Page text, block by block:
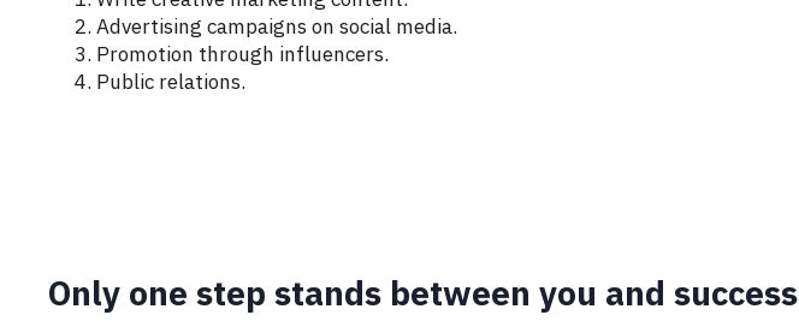
Advertising campaigns on social media.
Promotion through influencers.
Public relations.
Only one step stands between you and success